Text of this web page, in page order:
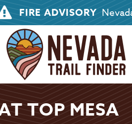
FIRE ADVISORY
TOP MESA